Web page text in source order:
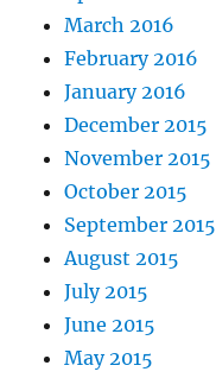
March 2016
February 2016
January 2016
December 2015
November 2015
October 2015
September 2015
August 2015
July 2015
June 2015
May 2015